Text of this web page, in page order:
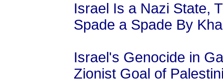
Israel Is a Nazi State,
Spade a Spade By
Israel's Genocide in
Zionist Goal of